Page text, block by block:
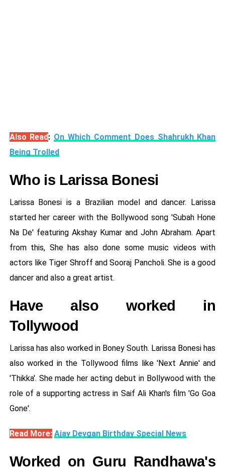
Also Read: On Which Comment Does Shahrukh Khan
Being Trolled
Who is Larissa Bonesi
Larissa Bonesi is a Brazilian model and dancer. Larissa
started her career with the Bollywood song 'Subah Hone
Na De' featuring Akshay Kumar and John Abraham. Apart
from this, She has also done some music videos with
actors like Tiger Shroff and Sooraj Pancholi. She is a good
dancer and also a great artist.
Have also worked in
Tollywood
Larissa has also worked in Boney South. Larissa Bonesi has
also worked in the Tollywood films like 'Next Annie' and
'Thikka'. She made her acting debut in Bollywood with the
role of a supporting actress in Saif Ali Khan's film 'Go Goa
Gone'.
Read More: Ajay Devgan Birthday Special News
Worked on Guru Randhawa's